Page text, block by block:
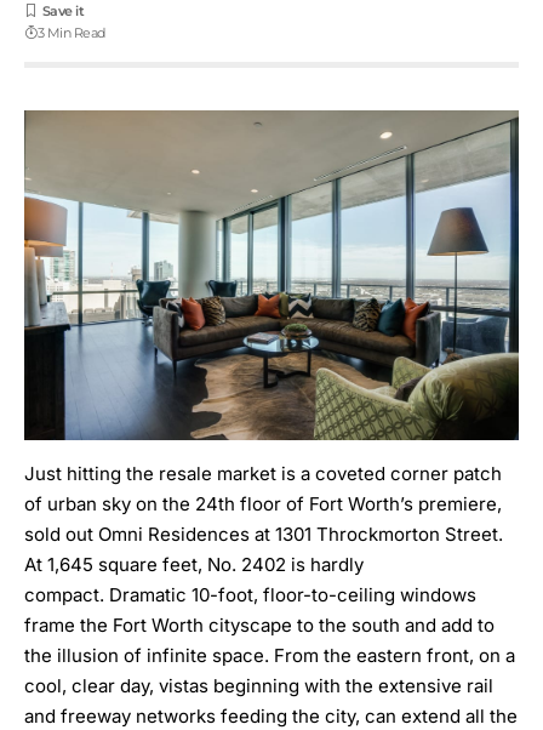
3 Min Read
Just hitting the resale market is a coveted corner patch
of urban sky on the 24th floor of Fort Worth’s premiere,
sold out Omni Residences at 1301 Throckmorton Street.
At 1,645 square feet, No. 2402 is hardly
compact. Dramatic 10-foot, floor-to-ceiling windows
frame the Fort Worth cityscape to the south and add to
the illusion of infinite space. From the eastern front, on a
cool, clear day, vistas beginning with the extensive rail
and freeway networks feeding the city, can extend all the